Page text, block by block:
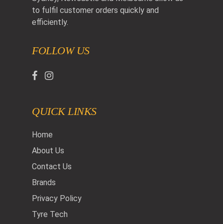
to fulfil customer orders quickly and
efficiently.
FOLLOW US
QUICK LINKS
Home
About Us
Contact Us
Brands
Privacy Policy
Tyre Tech